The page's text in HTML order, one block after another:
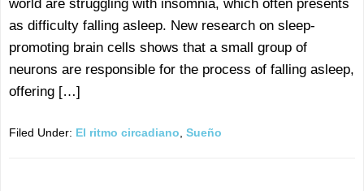
world are struggling with insomnia, which often presents
as difficulty falling asleep. New research on sleep-
promoting brain cells shows that a small group of
neurons are responsible for the process of falling asleep,
offering […]
Filed Under: El ritmo circadiano, Sueño